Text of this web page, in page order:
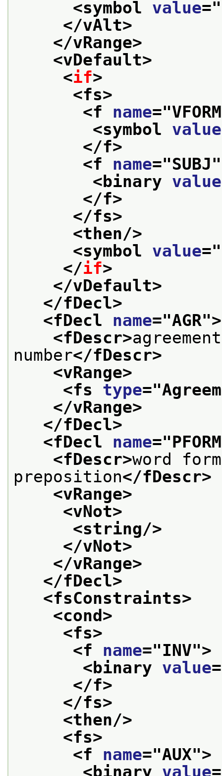
<symbol value="
</vAlt>
</vRange>
<vDefault>
<if>
<fs>
<f name="VFORM
<symbol value
</f>
<f name="SUBJ
<binary value
</f>
</fs>
<then/>
<symbol value="
</if>
</vDefault>
</fDecl>
<fDecl name="AGR">
<fDescr>
number</fDescr>
<vRange>
<fs type="
</vRange>
</fDecl>
<fDecl name="PFORM
<fDescr>word
preposition</fDescr>
<vRange>
<vNot>
<string/>
</vNot>
</vRange>
</fDecl>
<fsConstraints>
<cond>
<fs>
<f name="INV">
<binary value
</f>
</fs>
<then/>
<fs>
<f name="AUX">
<binary value